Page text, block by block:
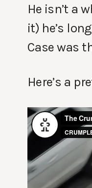
He isn’t a
it) he’s
Case was
Here’s a